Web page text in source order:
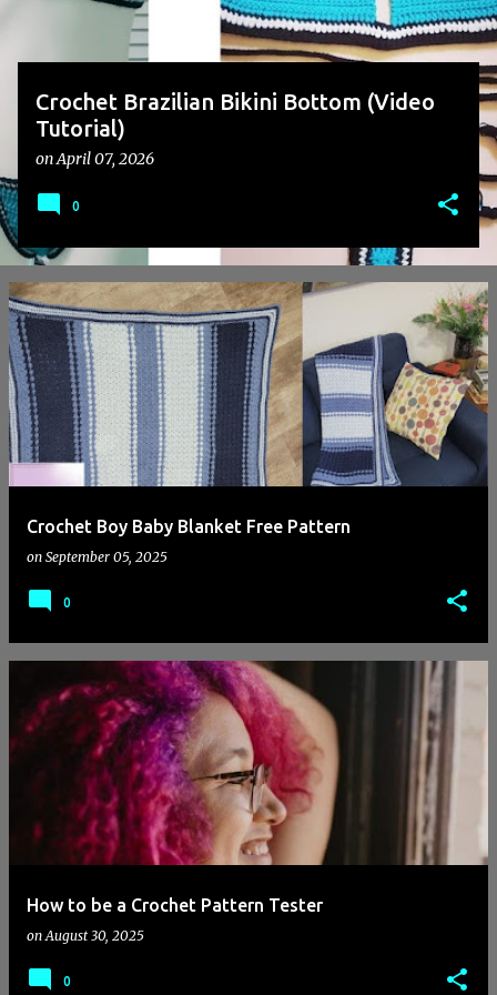
Crochet Brazilian Bikini Bottom (Video
Tutorial)
onApril 07, 2026
0
Crochet Boy Baby Blanket Free Pattern
on September 05, 2025
0
How to be a Crochet Pattern Tester
onAugust 30, 2025
0